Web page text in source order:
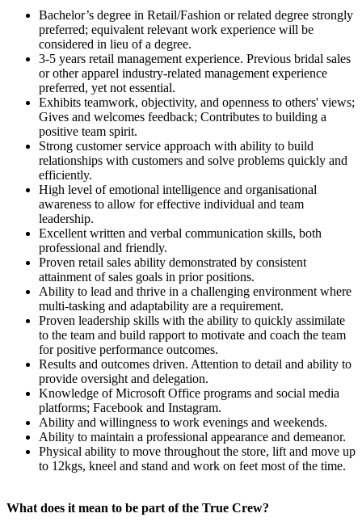
Bachelor’s degree in Retail/Fashion or related degree strongly
preferred; equivalent relevant work experience will be
considered in lieu of a degree.
3-5 years retail management experience. Previous bridal sales
or other apparel industry-related management experience
preferred, yet not essential.
Exhibits teamwork, objectivity, and openness to others' views;
Gives and welcomes feedback; Contributes to building a
positive team spirit.
Strong customer service approach with ability to build
relationships with customers and solve problems quickly and
efficiently.
High level of emotional intelligence and organisational
awareness to allow for effective individual and team
leadership.
Excellent written and verbal communication skills, both
professional and friendly.
Proven retail sales ability demonstrated by consistent
attainment of sales goals in prior positions.
Ability to lead and thrive in a challenging environment where
multi-tasking and adaptability are a requirement.
Proven leadership skills with the ability to quickly assimilate
to the team and build rapport to motivate and coach the team
for positive performance outcomes.
Results and outcomes driven. Attention to detail and ability to
provide oversight and delegation.
Knowledge of Microsoft Office programs and social media
platforms; Facebook and Instagram.
Ability and willingness to work evenings and weekends.
Ability to maintain a professional appearance and demeanor.
Physical ability to move throughout the store, lift and move up
to 12kgs, kneel and stand and work on feet most of the time.
What does it mean to be part of the True Crew?